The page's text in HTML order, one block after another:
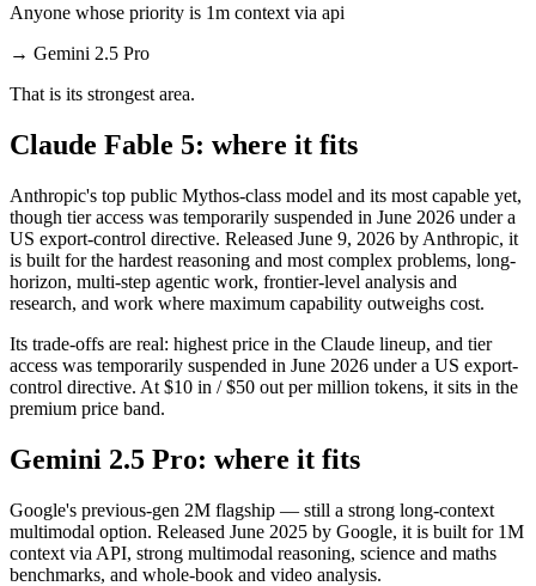
Anyone whose priority is 1m context via api
→ Gemini 2.5 Pro
That is its strongest area.
Claude Fable 5: where it fits
Anthropic's top public Mythos-class model and its most capable yet,
though tier access was temporarily suspended in June 2026 under a
US export-control directive. Released June 9, 2026 by Anthropic, it
is built for the hardest reasoning and most complex problems, long-
horizon, multi-step agentic work, frontier-level analysis and
research, and work where maximum capability outweighs cost.
Its trade-offs are real: highest price in the Claude lineup, and tier
access was temporarily suspended in June 2026 under a US export-
control directive. At $10 in / $50 out per million tokens, it sits in the
premium price band.
Gemini 2.5 Pro: where it fits
Google's previous-gen 2M flagship — still a strong long-context
multimodal option. Released June 2025 by Google, it is built for 1M
context via API, strong multimodal reasoning, science and maths
benchmarks, and whole-book and video analysis.